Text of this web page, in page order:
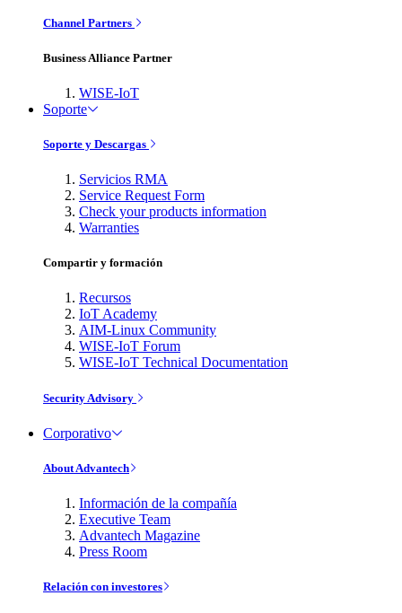
Channel Partners
Business Alliance Partner
WISE-IoT
Soporte
Soporte y Descargas
Servicios RMA
Service Request Form
Check your products information
Warranties
Compartir y formación
Recursos
IoT Academy
AIM-Linux Community
WISE-IoT Forum
WISE-IoT Technical Documentation
Security Advisory
Corporativo
About Advantech
Información de la compañía
Executive Team
Advantech Magazine
Press Room
Relación con investores